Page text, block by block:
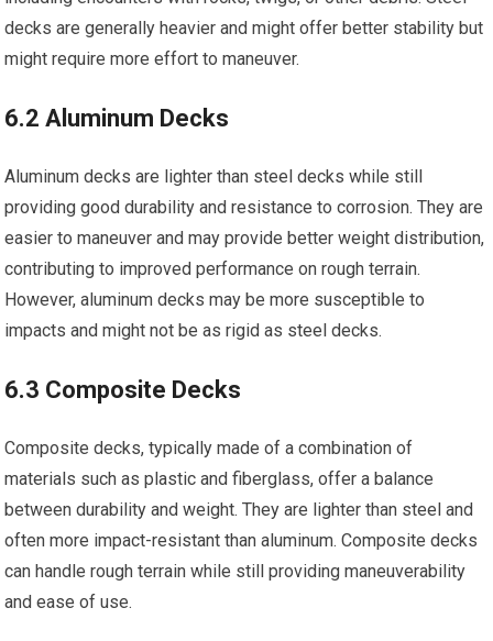
decks are generally heavier and might offer better stability but
might require more effort to maneuver.
6.2 Aluminum Decks
Aluminum decks are lighter than steel decks while still
providing good durability and resistance to corrosion. They are
easier to maneuver and may provide better weight distribution,
contributing to improved performance on rough terrain.
However, aluminum decks may be more susceptible to
impacts and might not be as rigid as steel decks.
6.3 Composite Decks
Composite decks, typically made of a combination of
materials such as plastic and fiberglass, offer a balance
between durability and weight. They are lighter than steel and
often more impact-resistant than aluminum. Composite decks
can handle rough terrain while still providing maneuverability
and ease of use.